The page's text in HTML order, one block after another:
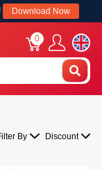
Download Now
0
By Discount